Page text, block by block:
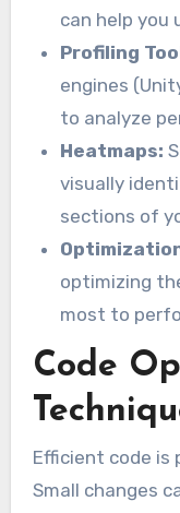
can help you
Profiling
engines
to analyze
Heatmaps:
visually
sections of
optimizing
most to
Code
Efficient code is
Small changes